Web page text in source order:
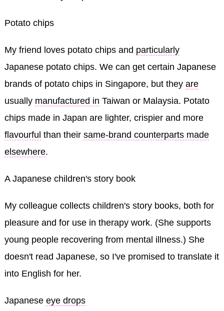
Potato chips
My friend loves potato chips and particularly
Japanese potato chips. We can get certain Japanese
brands of potato chips in Singapore, but they are
usually manufactured in Taiwan or Malaysia. Potato
chips made in Japan are lighter, crispier and more
flavourful than their same-brand counterparts made
elsewhere.
A Japanese children's story book
My colleague collects children's story books, both for
pleasure and for use in therapy work. (She supports
young people recovering from mental illness.) She
doesn't read Japanese, so I've promised to translate it
into English for her.
Japanese eye drops